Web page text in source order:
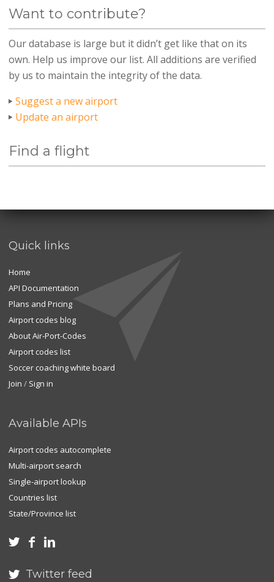
Want to contribute?
Our database is large but it didn’t get like that on its
own. Help us improve our list. All additions are verified
by us to maintain the integrity of the data.
Suggest a new airport
Update an airport
Find a flight
Quick links
Home
API Documentation
Plans and Pricing
Airport codes blog
About Air-Port-Codes
Airport codes list
Soccer coaching white board
Join / Sign in
Available APIs
Airport codes autocomplete
Multi-airport search
Single-airport lookup
Countries list
State/Province list
  
 Twitter feed